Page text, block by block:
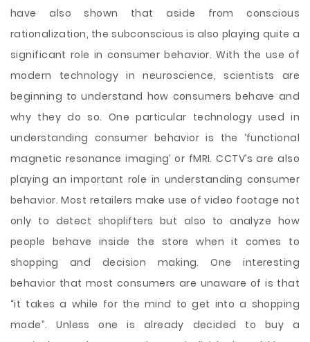
have also shown that aside from conscious
rationalization, the subconscious is also playing quite a
significant role in consumer behavior. With the use of
modern technology in neuroscience, scientists are
beginning to understand how consumers behave and
why they do so. One particular technology used in
understanding consumer behavior is the ‘functional
magnetic resonance imaging’ or fMRI. CCTV’s are also
playing an important role in understanding consumer
behavior. Most retailers make use of video footage not
only to detect shoplifters but also to analyze how
people behave inside the store when it comes to
shopping and decision making. One interesting
behavior that most consumers are unaware of is that
“it takes a while for the mind to get into a shopping
mode”. Unless one is already decided to buy a